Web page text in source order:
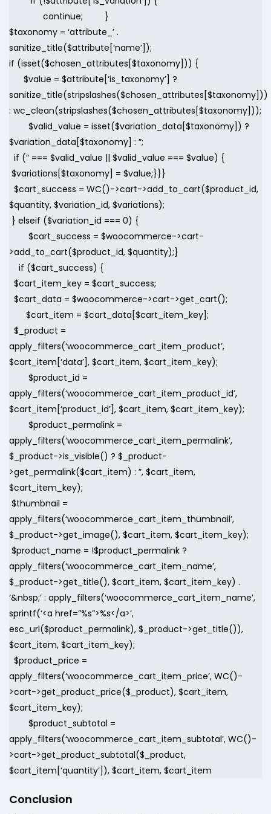
continue; }
$taxonomy = ‘attribute_’ .
sanitize_title($attribute[‘name’]);
if (isset($chosen_attributes[$taxonomy])) {
$value = $attribute[‘is_taxonomy’] ?
sanitize_title(stripslashes($chosen_attributes[$taxonomy]))
: wc_clean(stripslashes($chosen_attributes[$taxonomy]));
$valid_value = isset($variation_data[$taxonomy]) ?
$variation_data[$taxonomy] : ”;
if (” === $valid_value || $valid_value === $value) {
$variations[$taxonomy] = $value;}}}
$cart_success = WC()->cart->add_to_cart($product_id,
$quantity, $variation_id, $variations);
} elseif ($variation_id === 0) {
$cart_success = $woocommerce->cart-
>add_to_cart($product_id, $quantity);}
if ($cart_success) {
$cart_item_key = $cart_success;
$cart_data = $woocommerce->cart->get_cart();
$cart_item = $cart_data[$cart_item_key];
$_product =
apply_filters(‘woocommerce_cart_item_product’,
$cart_item[‘data’], $cart_item, $cart_item_key);
$product_id =
apply_filters(‘woocommerce_cart_item_product_id’,
$cart_item[‘product_id’], $cart_item, $cart_item_key);
$product_permalink =
apply_filters(‘woocommerce_cart_item_permalink’,
$_product->is_visible() ? $_product-
>get_permalink($cart_item) : ”, $cart_item,
$cart_item_key);
$thumbnail =
apply_filters(‘woocommerce_cart_item_thumbnail’,
$_product->get_image(), $cart_item, $cart_item_key);
$product_name = !$product_permalink ?
apply_filters(‘woocommerce_cart_item_name’,
$_product->get_title(), $cart_item, $cart_item_key) .
‘&nbsp;’ : apply_filters(‘woocommerce_cart_item_name’,
sprintf(‘<a href=”%s”>%s</a>’,
esc_url($product_permalink), $_product->get_title()),
$cart_item, $cart_item_key);
$product_price =
apply_filters(‘woocommerce_cart_item_price’, WC()-
>cart->get_product_price($_product), $cart_item,
$cart_item_key);
$product_subtotal =
apply_filters(‘woocommerce_cart_item_subtotal’, WC()-
>cart->get_product_subtotal($_product,
$cart_item[‘quantity’]), $cart_item, $cart_item
Conclusion